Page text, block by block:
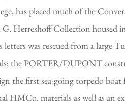
has placed much of the
Herreshoff Collection housed
was rescued from a large
the PORTER/DUPONT
the first sea-going torpedo
HMCo. materials as well as an